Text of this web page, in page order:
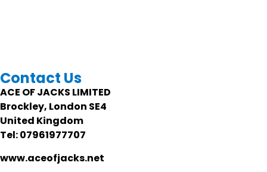
Contact Us
ACE OF JACKS LIMITED
Brockley, London SE4
United Kingdom
Tel: 07961977707
www.aceofjacks.net